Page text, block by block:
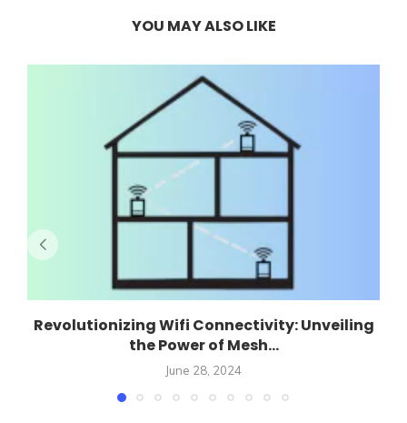
YOU MAY ALSO LIKE
Revolutionizing Wifi Connectivity: Unveiling
the Power of Mesh...
June 28, 2024